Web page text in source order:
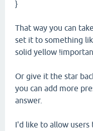
}
That way you can
set it to something
solid yellow
Or give it the star
you can add more
answer.
I'd like to allow users